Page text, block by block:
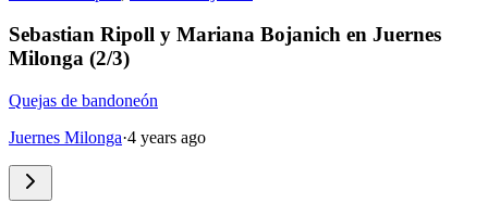
Sebastian Ripoll y Mariana Bojanich en Juernes
Milonga (2/3)
Quejas de bandoneón
Juernes Milonga·4 years ago